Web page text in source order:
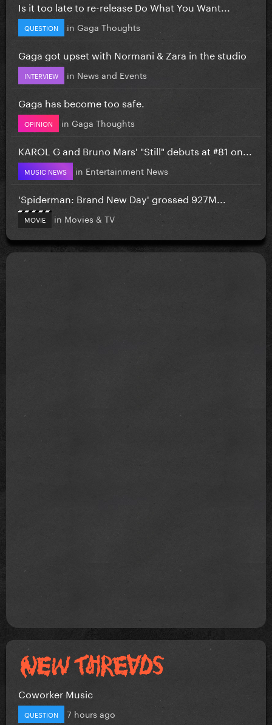
Is it too late to re-release Do What You Want...
QUESTION in Gaga Thoughts
Gaga got upset with Normani & Zara in the studio
INTERVIEW in News and Events
Gaga has become too safe.
OPINION in Gaga Thoughts
KAROL G and Bruno Mars' "Still" debuts at #81 on...
MUSIC NEWS in Entertainment News
'Spiderman: Brand New Day' grossed 927M...
MOVIE in Movies & TV
Coworker Music
QUESTION 7 hours ago